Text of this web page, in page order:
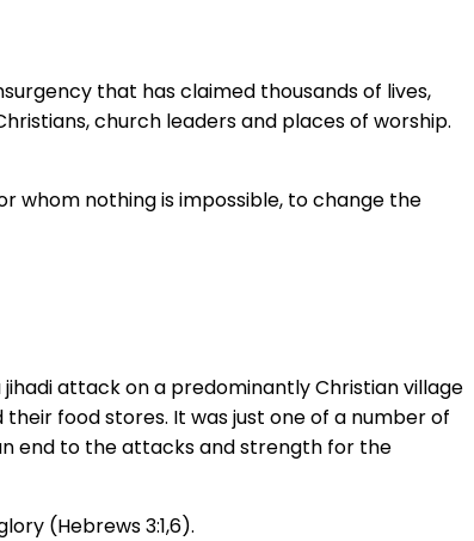
that has claimed thousands of lives,
church leaders and places of worship.
whom nothing is impossible, to change the
attack on a predominantly Christian village
food stores. It was just one of a number of
end to the attacks and strength for the
(Hebrews 3:1,6).